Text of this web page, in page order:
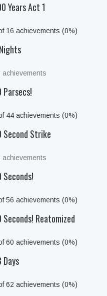
Years Act 1
16 achievements (0%)
achievements
Parsecs!
44 achievements (0%)
Second Strike
achievements
Seconds!
56 achievements (0%)
Seconds! Reatomized
60 achievements (0%)
Days
62 achievements (0%)